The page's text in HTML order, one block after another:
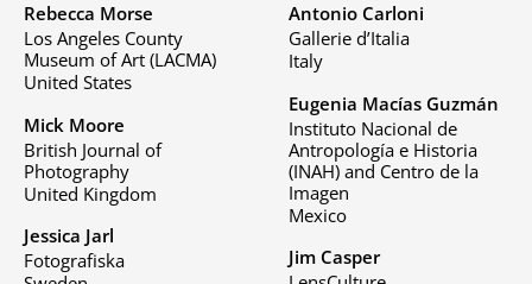
Rebecca Morse
Los Angeles County
Museum of Art (LACMA)
United States
Mick Moore
British Journal of
Photography
United Kingdom
Jessica Jarl
Fotografiska
Antonio Carloni
Gallerie d’Italia
Italy
Eugenia Macías Guzmán
Instituto Nacional de
Antropología e Historia
(INAH) and Centro de la
Imagen
Mexico
Jim Casper